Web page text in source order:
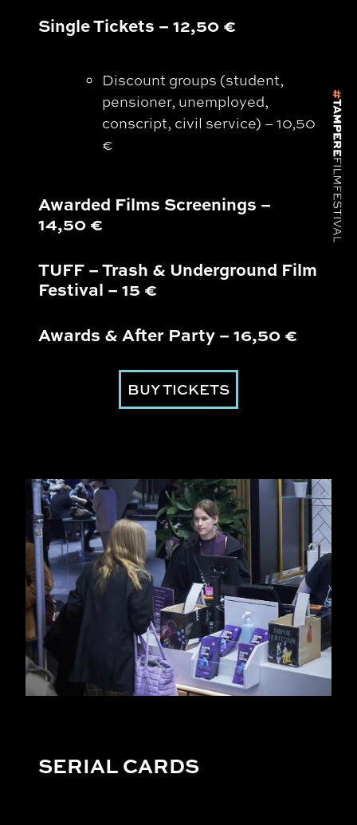
Single Tickets – 12,50 €
Discount groups (student,
pensioner, unemployed,
conscript, civil service) – 10,50
€
Awarded Films Screenings –
14,50 €
TUFF – Trash & Underground Film
Festival – 15 €
Awards & After Party– 16,50 €
BUY TICKETS
SERIAL CARDS